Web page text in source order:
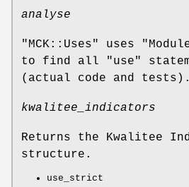
analyse
"MCK::Uses" uses
to find all
"use"
(actual code and tests).
kwalitee_indicators
Returns the Kwalitee
structure.
use_strict